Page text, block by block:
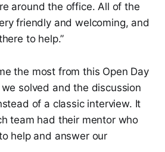
around the office. All of the
friendly and welcoming, and
to help.”
the most from this Open Day
solved and the discussion
of a classic interview. It
team had their mentor who
help and answer our